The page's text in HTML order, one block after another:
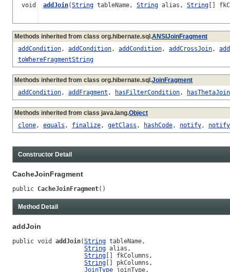
void addJoin(String tableName, String alias, String []
Methods inherited from class org.hibernate.sql.ANSIJoinFragment
addCondition, addCondition, addCondition, addCrossJoin,
toWhereFragmentString
Methods inherited from class org.hibernate.sql.JoinFragment
addCondition, addFragment , hasFilterCondition,
Methods inherited from class java.lang.Object
clone, equals , finalize, getClass , hashCode, notify,
Constructor Detail
CacheJoinFragment
public CacheJoinFragment()
Method Detail
addJoin
public void addJoin(String tableName,
String alias,
String [] fkColumns,
String [] pkColumns,
JoinType joinType,